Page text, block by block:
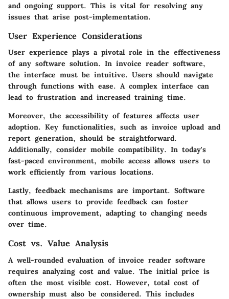
and ongoing support. This is vital for resolving any
issues that arise post-implementation.
User Experience Considerations
User experience plays a pivotal role in the effectiveness
of any software solution. In invoice reader software,
the interface must be intuitive. Users should navigate
through functions with ease. A complex interface can
lead to frustration and increased training time.
Moreover, the accessibility of features affects user
adoption. Key functionalities, such as invoice upload and
report generation, should be straightforward.
Additionally, consider mobile compatibility. In today's
fast-paced environment, mobile access allows users to
work efficiently from various locations.
Lastly, feedback mechanisms are important. Software
that allows users to provide feedback can foster
continuous improvement, adapting to changing needs
over time.
Cost vs. Value Analysis
A well-rounded evaluation of invoice reader software
requires analyzing cost and value. The initial price is
often the most visible cost. However, total cost of
ownership must also be considered. This includes